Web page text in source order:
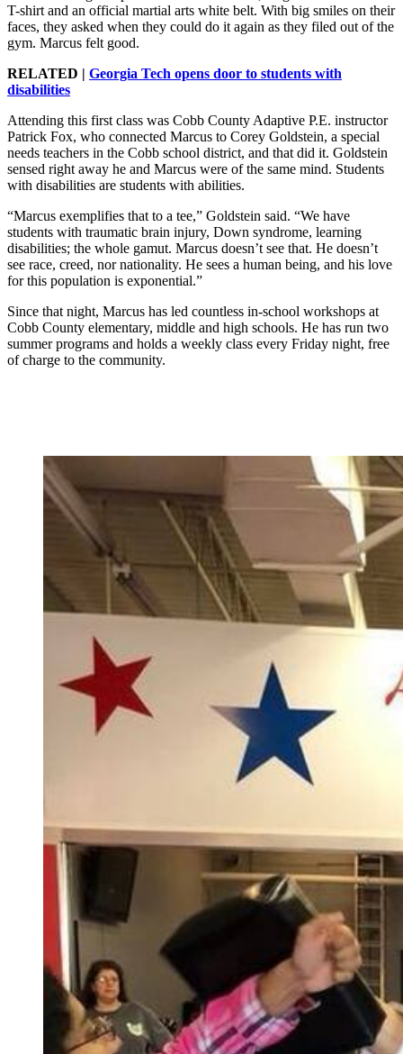
T-shirt and an official martial arts white belt. With big smiles on their
faces, they asked when they could do it again as they filed out of the
gym. Marcus felt good.
RELATED | Georgia Tech opens door to students with
disabilities
Attending this first class was Cobb County Adaptive P.E. instructor
Patrick Fox, who connected Marcus to Corey Goldstein, a special
needs teachers in the Cobb school district, and that did it. Goldstein
sensed right away he and Marcus were of the same mind. Students
with disabilities are students with abilities.
“Marcus exemplifies that to a tee,” Goldstein said. “We have
students with traumatic brain injury, Down syndrome, learning
disabilities; the whole gamut. Marcus doesn’t see that. He doesn’t
see race, creed, nor nationality. He sees a human being, and his love
for this population is exponential.”
Since that night, Marcus has led countless in-school workshops at
Cobb County elementary, middle and high schools. He has run two
summer programs and holds a weekly class every Friday night, free
of charge to the community.